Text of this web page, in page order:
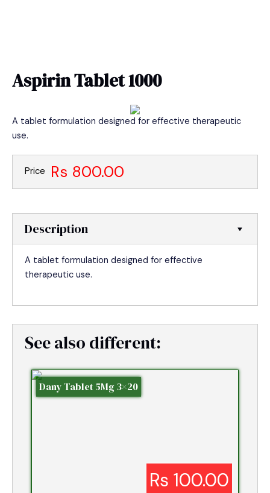
Aspirin Tablet 1000
A tablet formulation designed for effective therapeutic
use.
Price Rs 800.00
Description
A tablet formulation designed for effective
therapeutic use.
See also different:
Dany Tablet 5Mg 3×20
Rs 100.00